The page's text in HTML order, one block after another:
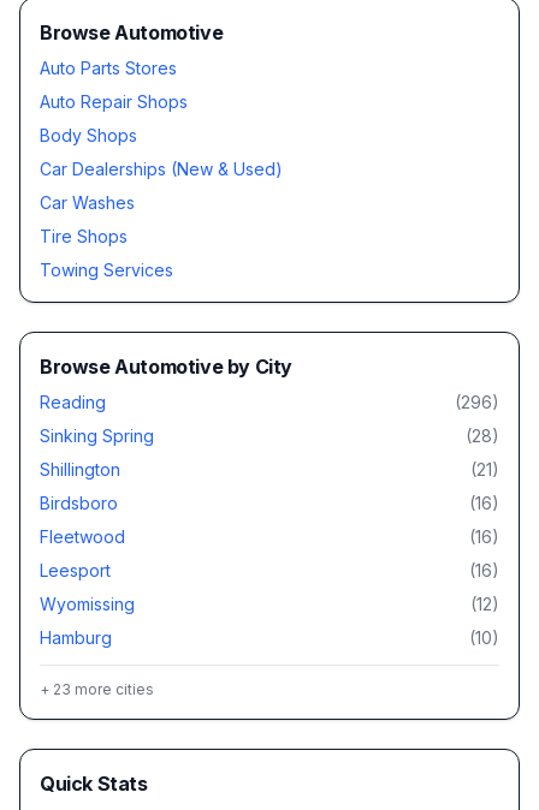
Browse Automotive
Auto Parts Stores
Auto Repair Shops
Body Shops
Car Dealerships (New & Used)
Car Washes
Tire Shops
Towing Services
BrowseAutomotiveby City
Reading (296)
Sinking Spring
(28)
Shillington
(21)
Birdsboro
(16)
Fleetwood
(16)
Leesport
(16)
Wyomissing
(12)
Hamburg
(10)
+ 23 more cities
Quick Stats